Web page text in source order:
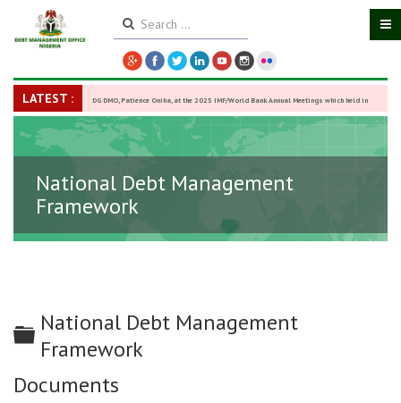
LATEST : DG DMO, Patience Oniha, at the 2025 IMF/World Bank Annual Meetings which held in
Washington D.C., USA, from October 13–18, -27 October 2025
National Debt Management
Framework
Folder
National Debt Management
Framework
Documents